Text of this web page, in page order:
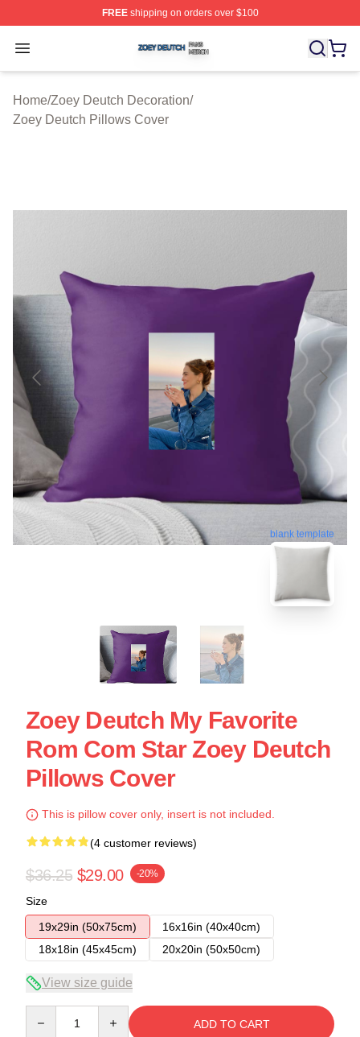
FREEshipping on orders over $100
Open menu
Zoey Deutch Shop ⚡️ Officially Licensed Zoey Deutch
Home/Zoey Deutch Decoration/
Zoey Deutch Pillows Cover
blank template
Zoey Deutch My Favorite
Rom Com Star Zoey Deutch
Pillows Cover
This is pillow cover only, insert is not included.
(4 customer reviews)
$36.25 $29.00 -20%
Size
19x29in (50x75cm)
16x16in (40x40cm)
18x18in (45x45cm)
20x20in (50x50cm)
View size guide
ADD TO CART